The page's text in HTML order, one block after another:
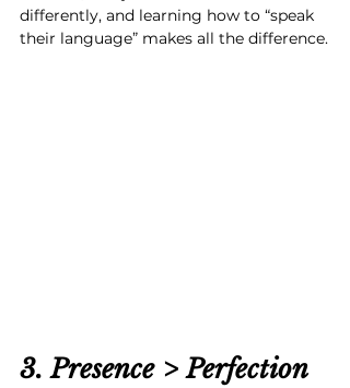
differently, and learning how to “speak
their language” makes all the difference.
3. Presence > Perfection